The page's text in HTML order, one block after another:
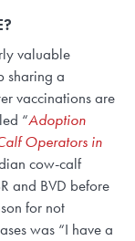
valuable
sharing a
vaccinations are
“Adoption
Operators in
cow-calf
and BVD before
for not
was “I have a